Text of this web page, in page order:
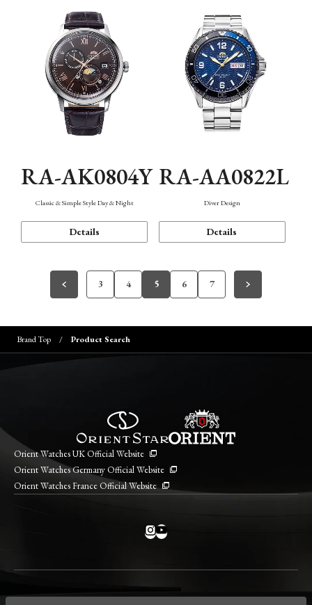
RA-AK0804Y
Classic & Simple Style Day & Night
Details
RA-AA0822L
Diver Design
Details
3 4 5 6 7
Brand Top Product Search
Orient Watches UK Official Website
Orient Watches Germany Official Website
Orient Watches France Official Website